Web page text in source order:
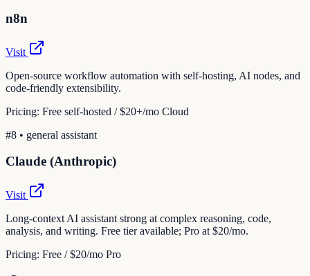
n8n
Visit
Open-source workflow automation with self-hosting, AI nodes, and
code-friendly extensibility.
Pricing: Free self-hosted / $20+/mo Cloud
#8 • general assistant
Claude (Anthropic)
Visit
Long-context AI assistant strong at complex reasoning, code,
analysis, and writing. Free tier available; Pro at $20/mo.
Pricing: Free / $20/mo Pro